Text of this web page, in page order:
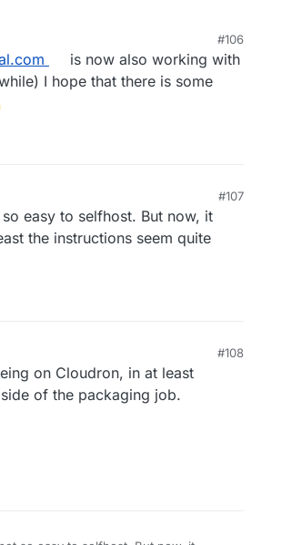
#106
is now also working with
I hope that there is some
#107
easy to selfhost. But now, it
the instructions seem quite
#108
on Cloudron, in at least
of the packaging job.